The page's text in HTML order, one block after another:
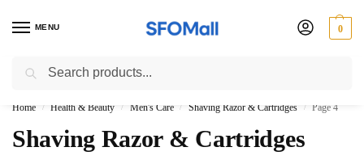
MENU 0
3000 Ki Shopping pae Free Delivery
Home / Health & Beauty / Men's Care / Shaving Razor & Cartridges / Page 4
Shaving Razor & Cartridges